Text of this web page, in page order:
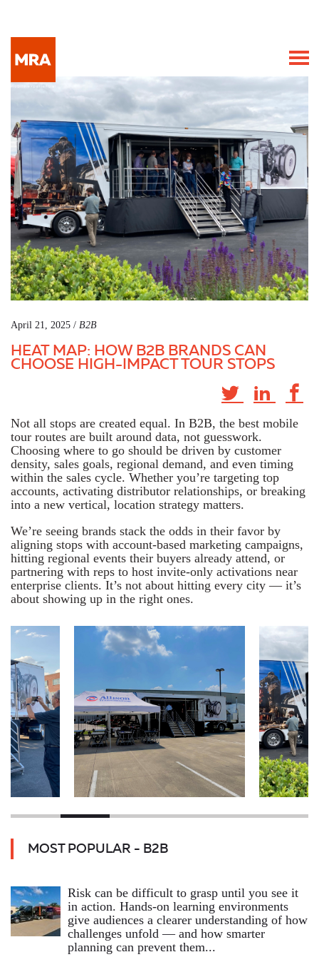
April 21, 2025 / B2B
HEAT MAP: HOW B2B BRANDS CAN
CHOOSE HIGH-IMPACT TOUR STOPS
Not all stops are created equal. In B2B, the best mobile
tour routes are built around data, not guesswork.
Choosing where to go should be driven by customer
density, sales goals, regional demand, and even timing
within the sales cycle. Whether you’re targeting top
accounts, activating distributor relationships, or breaking
into a new vertical, location strategy matters.
We’re seeing brands stack the odds in their favor by
aligning stops with account-based marketing campaigns,
hitting regional events their buyers already attend, or
partnering with reps to host invite-only activations near
enterprise clients. It’s not about hitting every city — it’s
about showing up in the right ones.
MOST POPULAR - B2B
Risk can be difficult to grasp until you see it
in action. Hands‑on learning environments
give audiences a clearer understanding of how
challenges unfold — and how smarter
planning can prevent them...